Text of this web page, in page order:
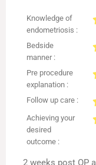
Knowledge of
endometriosis :
Bedside
manner :
Pre procedure
explanation :
Follow up care :
Achieving your
desired
outcome :
2 weeks post OP